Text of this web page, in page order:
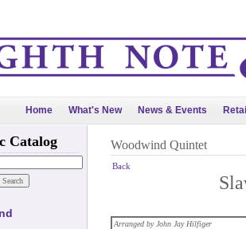
Home What's New News & Events
Catalog Woodwind Quintet
Back
Arranged by John Jay Hilfiger